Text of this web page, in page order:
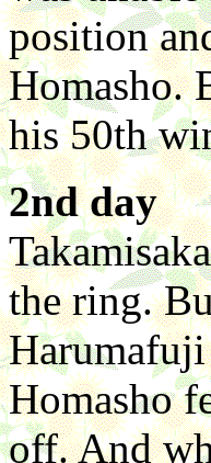
position
Homasho.
his 50th
2nd day
the ring.
Homasho
off. And